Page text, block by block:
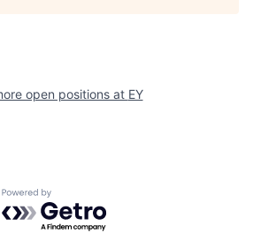
open positions at EY
Powered by Getro.com